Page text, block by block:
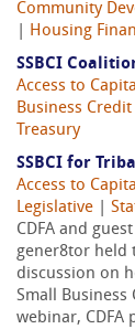
Community
Housing
SSBCI
Access to
Business
Treasury
SSBCI for
Access to
Legislative
CDFA and
gener8tor held
discussion on
Small Business
webinar, CDFA